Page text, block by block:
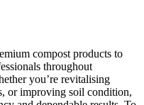
compost products to
throughout
you’re revitalising
or improving soil condition,